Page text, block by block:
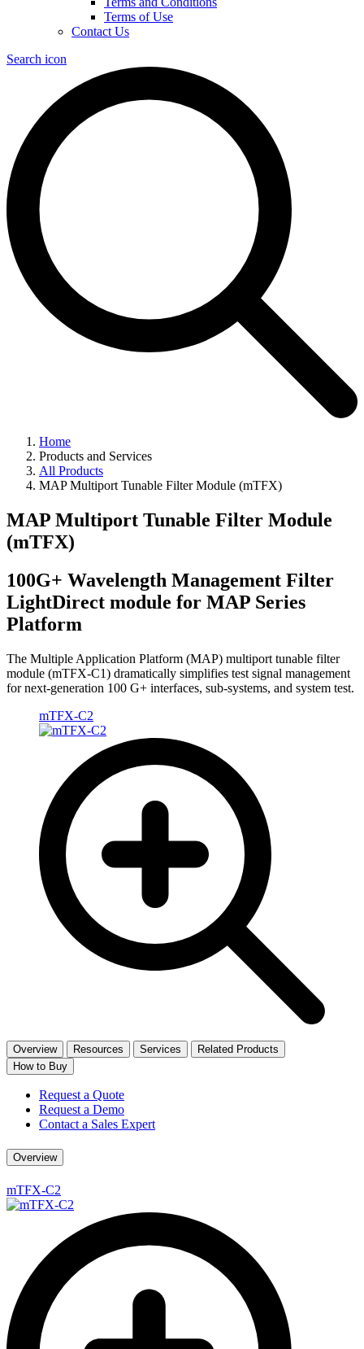
Terms of Use
Contact Us
Search icon
Home
Products and Services
All Products
MAP Multiport Tunable Filter Module (mTFX)
MAP Multiport Tunable Filter Module
(mTFX)
100G+ Wavelength Management Filter
LightDirect module for MAP Series
Platform
The Multiple Application Platform (MAP) multiport tunable filter
module (mTFX-C1) dramatically simplifies test signal management
for next-generation 100 G+ interfaces, sub-systems, and system test.
mTFX-C2
Overview Resources Services
Related Products
How to Buy
Request a Quote
Request a Demo
Contact a Sales Expert
Overview
mTFX-C2